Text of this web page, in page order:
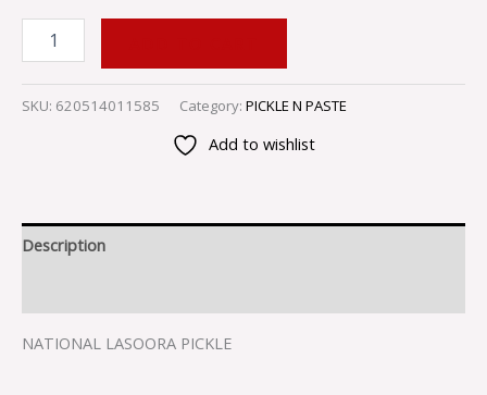
SKU: 620514011585 Category: PICKLE N PASTE
Add to wishlist
Description
NATIONAL LASOORA PICKLE